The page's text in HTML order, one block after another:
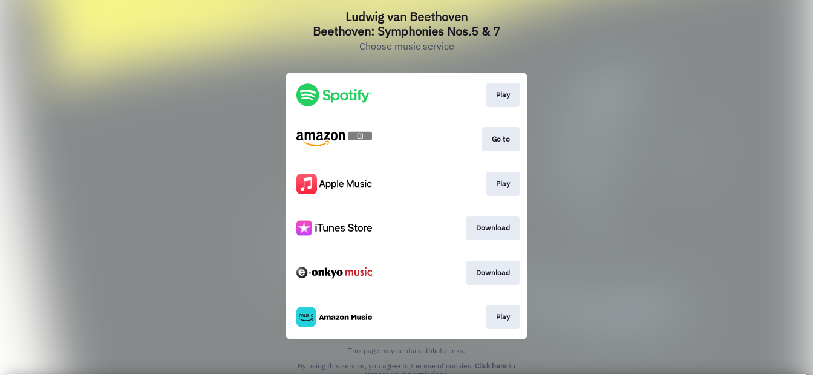
Ludwig van Beethoven
Beethoven: Symphonies Nos.5 & 7
Choose music service
Play
Go to
Play
Download
Download
Play
This page may contain affiliate links.
By using this service, you agree to the use of cookies. Click here to